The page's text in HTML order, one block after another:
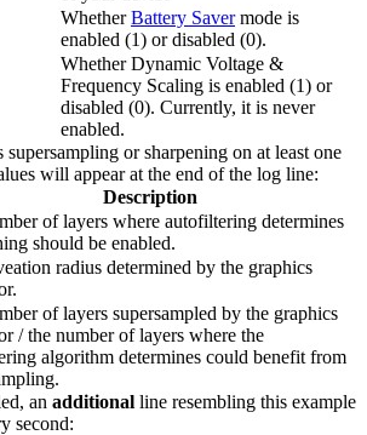
WhetherBattery Savermode is
enabled (1) or disabled (0).
Whether Dynamic Voltage &
Frequency Scaling is enabled (1) or
disabled (0). Currently, it is never
enabled.
supersampling or sharpening on at least one
will appear at the end of the log line:
Description
of layers where autofiltering determines
should be enabled.
radius determined by the graphics
of layers supersampled by the graphics
/ the number of layers where the
algorithm determines could benefit from
an additional line resembling this example
second: